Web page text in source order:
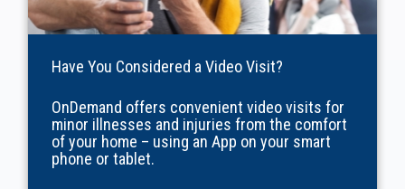
Have You Considered a Video Visit?
OnDemand offers convenient video visits for
minor illnesses and injuries from the comfort
of your home – using an App on your smart
phone or tablet.